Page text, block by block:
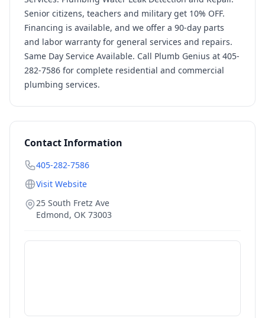
Senior citizens, teachers and military get 10% OFF.
Financing is available, and we offer a 90-day parts
and labor warranty for general services and repairs.
Same Day Service Available. Call Plumb Genius at 405-
282-7586 for complete residential and commercial
plumbing services.
Contact Information
405-282-7586
Visit Website
25 South Fretz Ave
Edmond, OK 73003